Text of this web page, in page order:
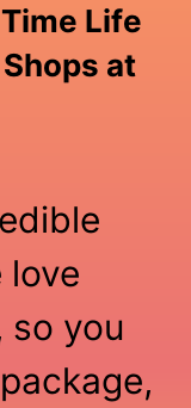
Life
at
love
so you